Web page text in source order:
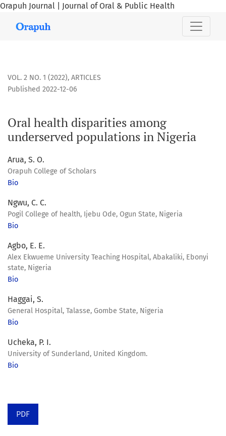
Orapuh Journal | Journal of Oral & Public Health
Oral health disparities among underserved populations in
VOL. 2 NO. 1 (2022), ARTICLES
Oral health disparities among
underserved populations in Nigeria
Published 2022-12-06
Arua, S. O.
Orapuh College of Scholars
Bio
Ngwu, C. C.
Pogil College of health, Ijebu Ode, Ogun State, Nigeria
Bio
Agbo, E. E.
Alex Ekwueme University Teaching Hospital, Abakaliki, Ebonyi
state, Nigeria
Bio
Haggai, S.
General Hospital, Talasse, Gombe State, Nigeria
Bio
Ucheka, P. I.
University of Sunderland, United Kingdom.
Bio
PDF